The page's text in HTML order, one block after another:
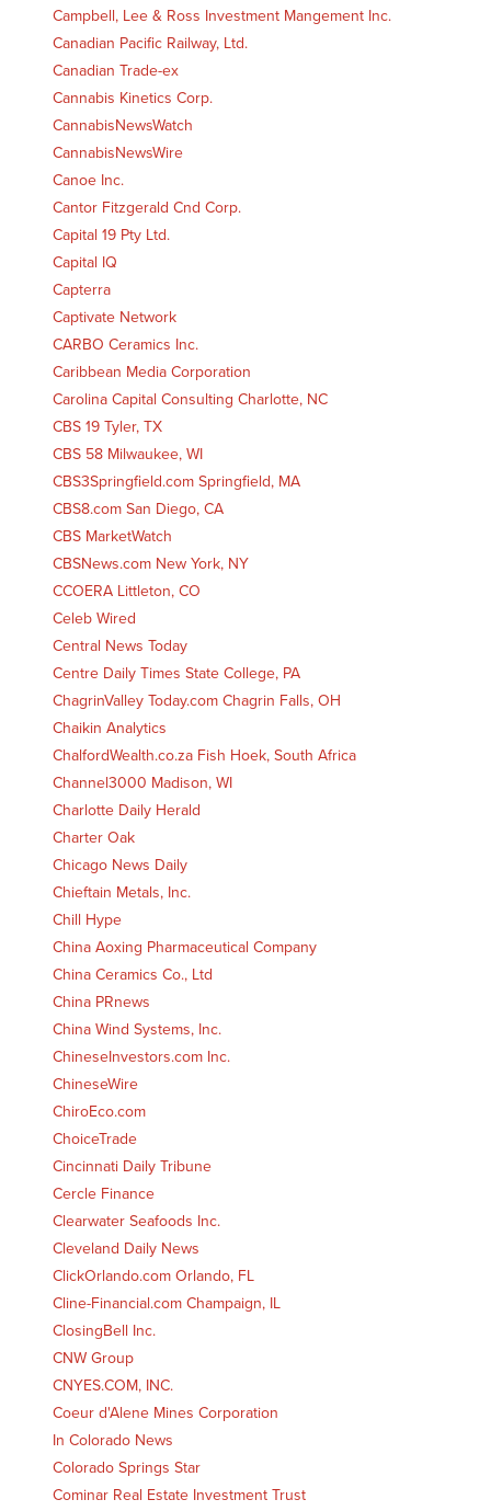
Campbell, Lee & Ross Investment Mangement Inc.
Canadian Pacific Railway, Ltd.
Canadian Trade-ex
Cannabis Kinetics Corp.
CannabisNewsWatch
CannabisNewsWire
Canoe Inc.
Cantor Fitzgerald Cnd Corp.
Capital 19 Pty Ltd.
Capital IQ
Capterra
Captivate Network
CARBO Ceramics Inc.
Caribbean Media Corporation
Carolina Capital Consulting Charlotte, NC
CBS 19 Tyler, TX
CBS 58 Milwaukee, WI
CBS3Springfield.com Springfield, MA
CBS8.com San Diego, CA
CBS MarketWatch
CBSNews.com New York, NY
CCOERA Littleton, CO
Celeb Wired
Central News Today
Centre Daily Times State College, PA
ChagrinValley Today.com Chagrin Falls, OH
Chaikin Analytics
ChalfordWealth.co.za Fish Hoek, South Africa
Channel3000 Madison, WI
Charlotte Daily Herald
Charter Oak
Chicago News Daily
Chieftain Metals, Inc.
Chill Hype
China Aoxing Pharmaceutical Company
China Ceramics Co., Ltd
China PRnews
China Wind Systems, Inc.
ChineseInvestors.com Inc.
ChineseWire
ChiroEco.com
ChoiceTrade
Cincinnati Daily Tribune
Cercle Finance
Clearwater Seafoods Inc.
Cleveland Daily News
ClickOrlando.com Orlando, FL
Cline-Financial.com Champaign, IL
ClosingBell Inc.
CNW Group
CNYES.COM, INC.
Coeur d'Alene Mines Corporation
In Colorado News
Colorado Springs Star
Cominar Real Estate Investment Trust